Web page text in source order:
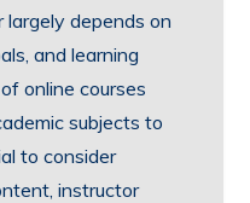
largely depends on
and learning
online courses
subjects to
to consider
instructor